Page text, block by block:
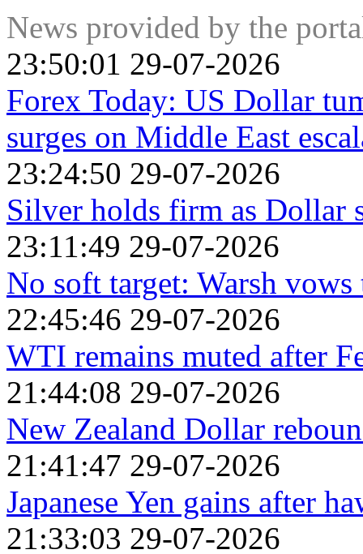
News provided by the
23:50:01 29-07-2026
Forex Today: US Dollar
surges on Middle East
23:24:50 29-07-2026
Silver holds firm as Dollar
23:11:49 29-07-2026
No soft target: Warsh
22:45:46 29-07-2026
WTI remains muted after
21:44:08 29-07-2026
New Zealand Dollar
21:41:47 29-07-2026
Japanese Yen gains after
21:33:03 29-07-2026